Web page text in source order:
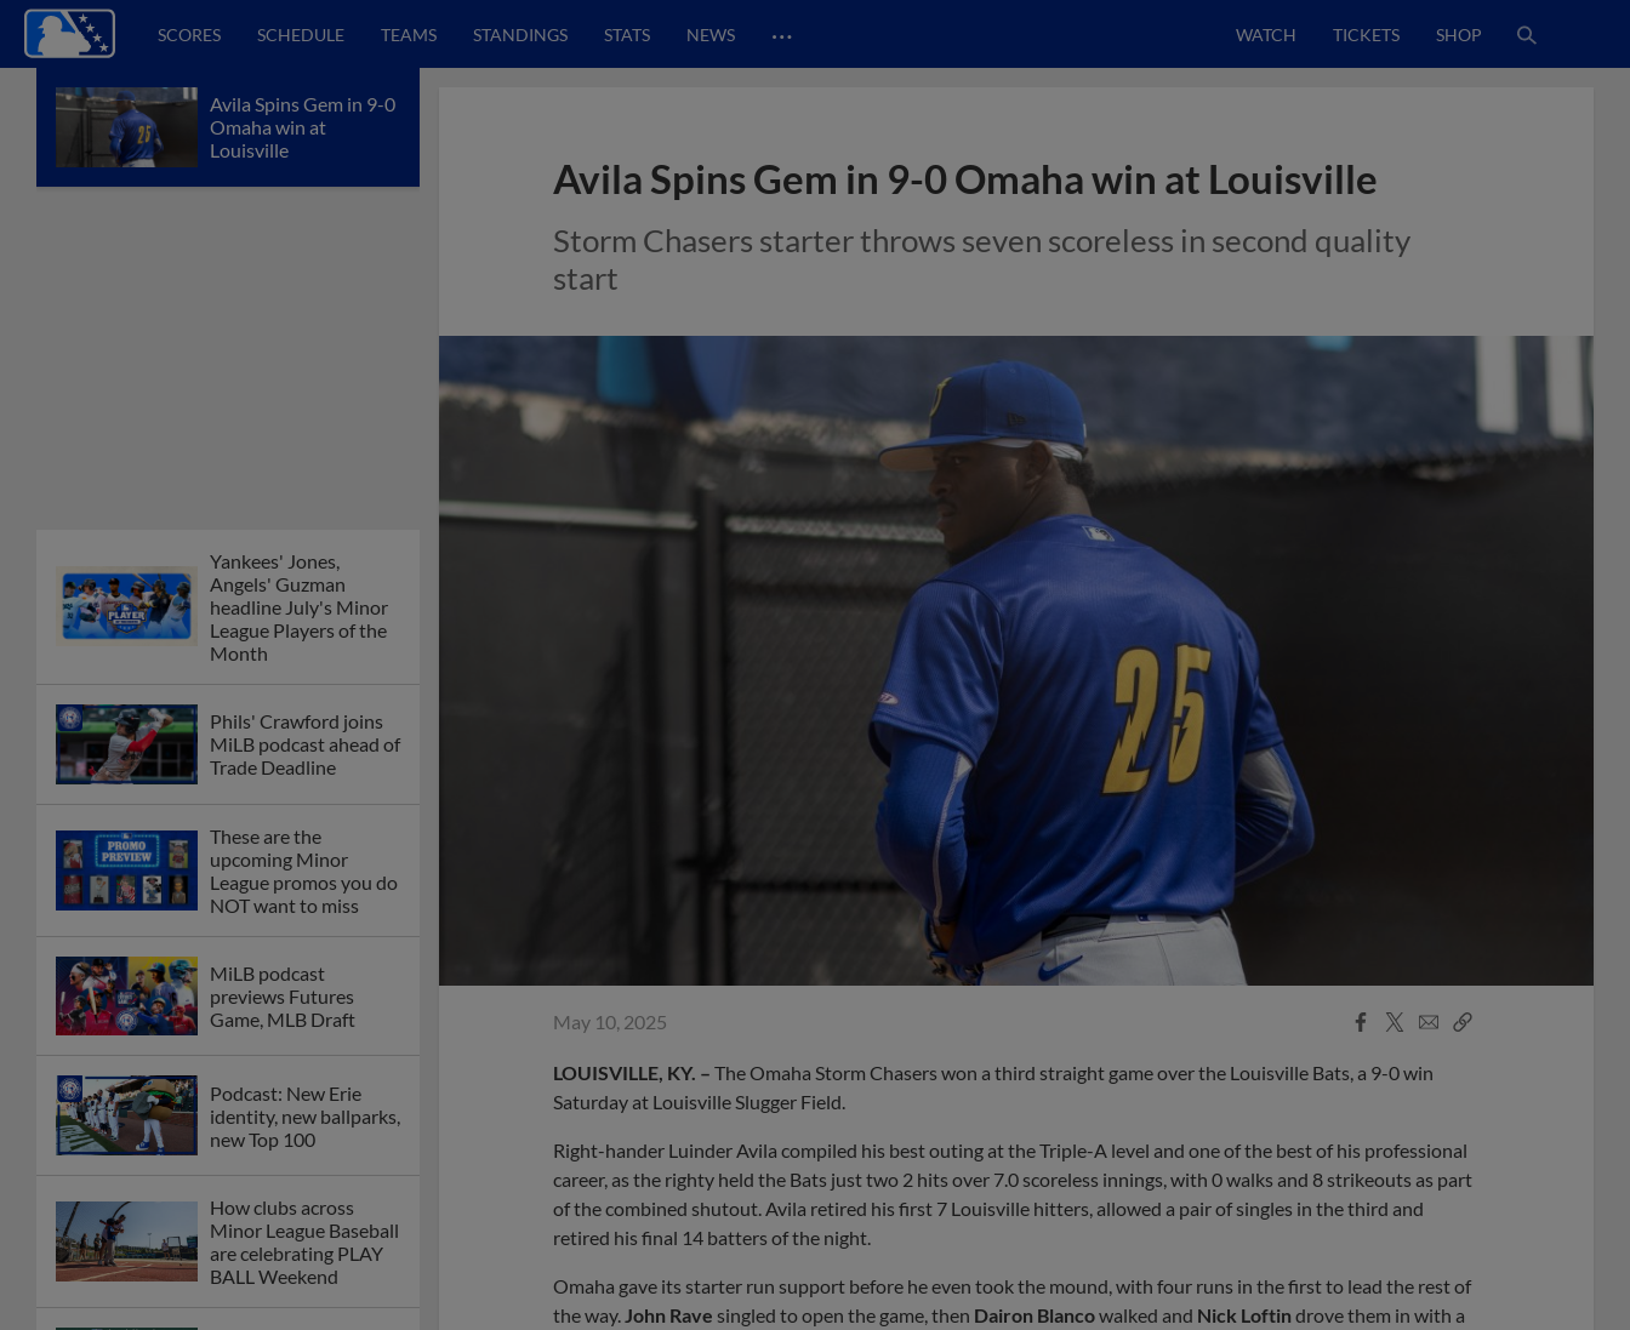
SCORES SCHEDULE TEAMS STANDINGS STATS NEWS … WATCH TICKETS SHOP
Avila Spins Gem in 9-0
Omaha win at
Louisville
Yankees' Jones,
Angels' Guzman
headline July's Minor
League Players of the
Month
Phils' Crawford joins
MiLB podcast ahead of
Trade Deadline
These are the
upcoming Minor
League promos you do
NOT want to miss
MiLB podcast
previews Futures
Game, MLB Draft
Podcast: New Erie
identity, new ballparks,
new Top 100
How clubs across
Minor League Baseball
are celebrating PLAY
BALL Weekend
Avila Spins Gem in 9-0 Omaha win at Louisville
Storm Chasers starter throws seven scoreless in second quality
start
May 10, 2025
Facebook
X
EmailCopy
LOUISVILLE, KY. – The Omaha Storm Chasers won a third straight game over the Louisville Bats, a 9-0 win
Saturday at Louisville Slugger Field.
Right-hander Luinder Avila compiled his best outing at the Triple-A level and one of the best of his professional
career, as the righty held the Bats just two 2 hits over 7.0 scoreless innings, with 0 walks and 8 strikeouts as part
of the combined shutout. Avila retired his first 7 Louisville hitters, allowed a pair of singles in the third and
retired his final 14 batters of the night.
Omaha gave its starter run support before he even took the mound, with four runs in the first to lead the rest of
the way. John Rave singled to open the game, then Dairon Blancowalked and Nick Loftin drove them in with a